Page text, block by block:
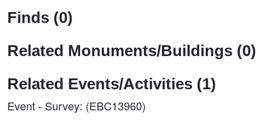
Finds (0)
Related Monuments/Buildings (0)
Related Events/Activities (1)
Event - Survey: (EBC13960)